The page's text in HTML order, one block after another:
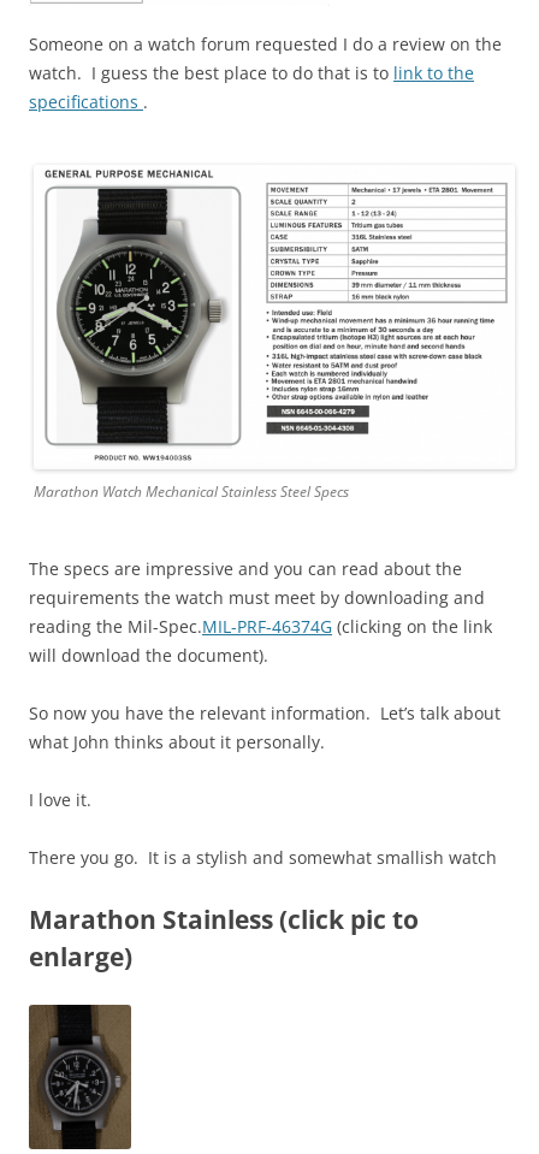
Someone on a watch forum requested I do a review on the
watch. I guess the best place to do that is to link to the
specifications .
Marathon Watch Mechanical Stainless Steel Specs
The specs are impressive and you can read about the
requirements the watch must meet by downloading and
reading the Mil-Spec.MIL-PRF-46374G (clicking on the link
will download the document).
So now you have the relevant information. Let’s talk about
what John thinks about it personally.
I love it.
There you go. It is a stylish and somewhat smallish watch
Marathon Stainless (click pic to
enlarge)